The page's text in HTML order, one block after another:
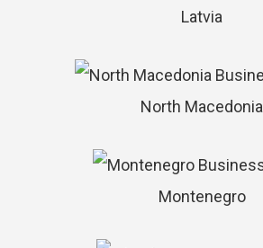
Latvia
North Macedonia
Montenegro